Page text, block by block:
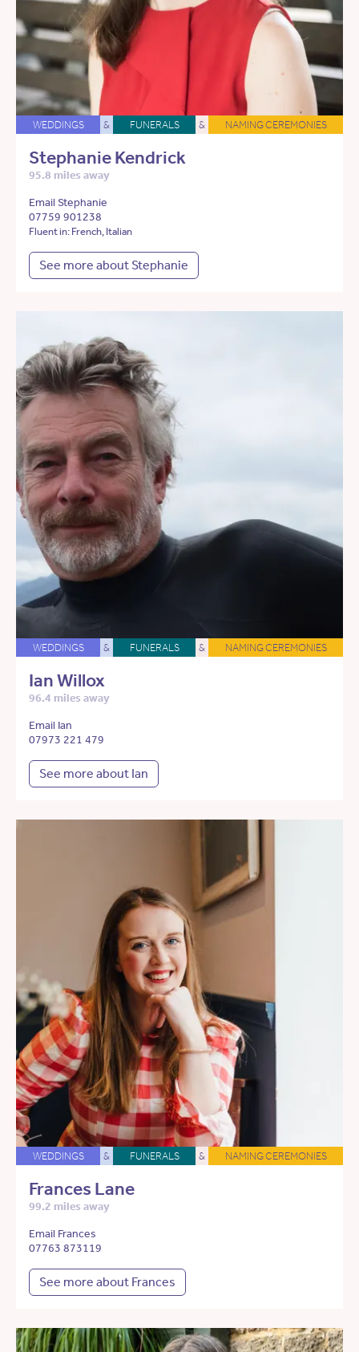
WEDDINGS & FUNERALS & NAMING CEREMONIES
Stephanie Kendrick
95.8 miles away
Email Stephanie
07759 901238
Fluent in: French, Italian
See more about Stephanie
WEDDINGS & FUNERALS & NAMING CEREMONIES
Ian Willox
96.4 miles away
Email Ian
07973 221 479
See more about Ian
WEDDINGS & FUNERALS & NAMING CEREMONIES
Frances Lane
99.2 miles away
Email Frances
07763 873119
See more about Frances